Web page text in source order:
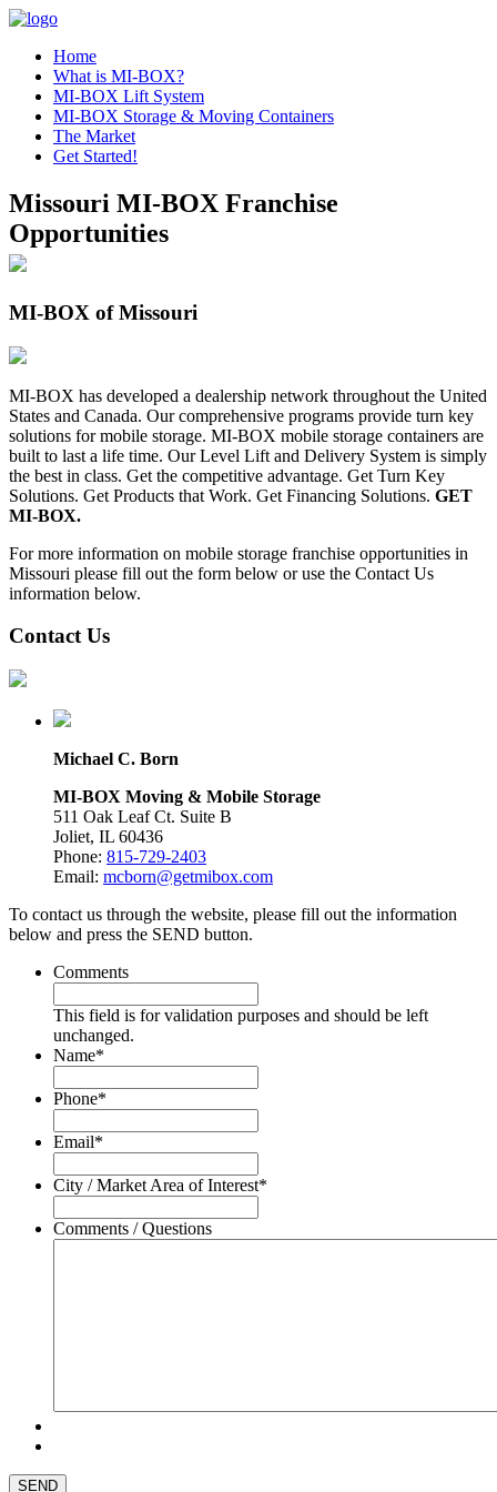
Home
What is MI-BOX?
MI-BOX Lift System
MI-BOX Storage & Moving Containers
The Market
Get Started!
Missouri MI-BOX Franchise
Opportunities
MI-BOX of Missouri
MI-BOX has developed a dealership network throughout the United
States and Canada. Our comprehensive programs provide turn key
solutions for mobile storage. MI-BOX mobile storage containers are
built to last a life time. Our Level Lift and Delivery System is simply
the best in class. Get the competitive advantage. Get Turn Key
Solutions. Get Products that Work. Get Financing Solutions. GET
MI-BOX.
For more information on mobile storage franchise opportunities in
Missouri please fill out the form below or use the Contact Us
information below.
Contact Us
Michael C. Born
MI-BOX Moving & Mobile Storage
511 Oak Leaf Ct. Suite B
Joliet, IL 60436
Phone: 815-729-2403
Email: mcborn@getmibox.com
To contact us through the website, please fill out the information
below and press the SEND button.
Comments
This field is for validation purposes and should be left
unchanged.
Name*
Phone*
Email*
City / Market Area of Interest*
Comments / Questions